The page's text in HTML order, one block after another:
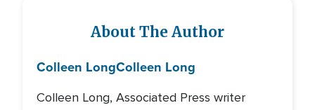
About The Author
Colleen LongColleen Long
Colleen Long, Associated Press writer